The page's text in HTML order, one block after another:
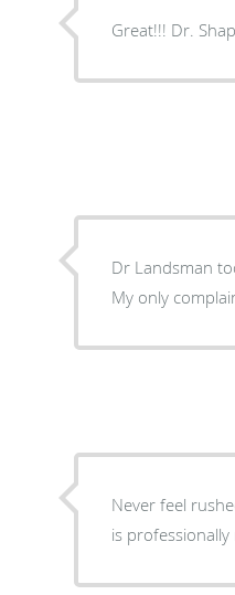
Great!!! Dr.
Dr Landsman took
My only
Never feel
is professionally